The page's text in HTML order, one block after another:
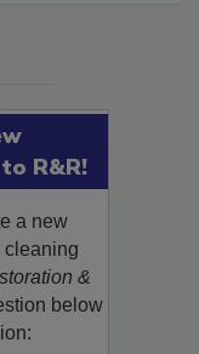
R&R!
a new
cleaning
&
below